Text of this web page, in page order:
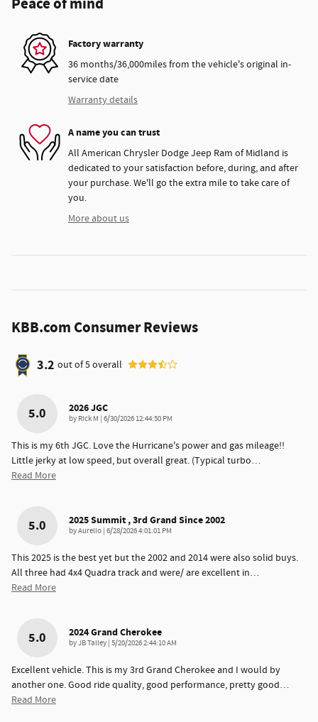
Peace of mind
Factory warranty
36 months/36,000miles from the vehicle's original in-
service date
Warranty details
A name you can trust
All American Chrysler Dodge Jeep Ram of Midland is
dedicated to your satisfaction before, during, and after
your purchase. We'll go the extra mile to take care of
you.
More about us
KBB.com Consumer Reviews
3.2 out of5overall
5.0 2026 JGC
by Rick M on
6/30/2026 12:44:50 PM
This is my 6th JGC. Love the Hurricane's power and gas mileage!!
Little jerky at low speed, but overall great. (Typical turbo…
Read More
5.0 2025 Summit , 3rd Grand Since 2002
byAurelio on
6/28/2026 4:01:01 PM
This 2025 is the best yet but the 2002 and 2014 were also solid buys.
All three had 4x4 Quadra track and were/ are excellent in…
Read More
5.0 2024 Grand Cherokee
byJB Talley on
5/20/2026 2:44:10 AM
Excellent vehicle. This is my 3rd Grand Cherokee and I would by
another one. Good ride quality, good performance, pretty good…
Read More